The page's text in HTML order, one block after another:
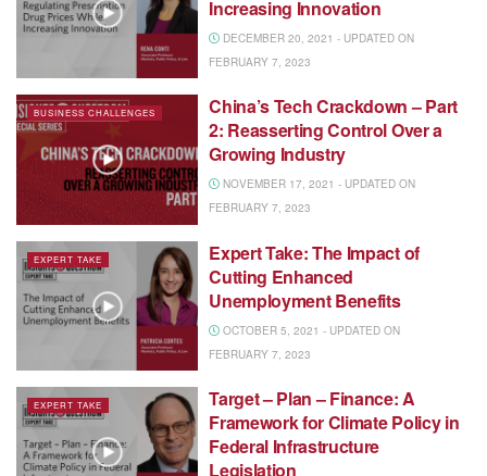
Increasing Innovation
DECEMBER 20, 2021 - UPDATED ON
FEBRUARY 7, 2023
BUSINESS CHALLENGES
China’s Tech Crackdown – Part
2: Reasserting Control Over a
Growing Industry
NOVEMBER 17, 2021 - UPDATED ON
FEBRUARY 7, 2023
EXPERT TAKE
Expert Take: The Impact of
Cutting Enhanced
Unemployment Benefits
OCTOBER 5, 2021 - UPDATED ON
FEBRUARY 7, 2023
EXPERT TAKE
Target – Plan – Finance: A
Framework for Climate Policy in
Federal Infrastructure
Legislation